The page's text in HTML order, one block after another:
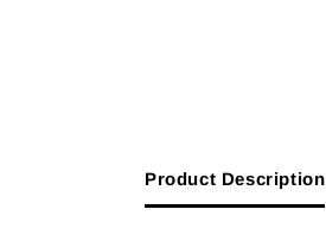
Product Description